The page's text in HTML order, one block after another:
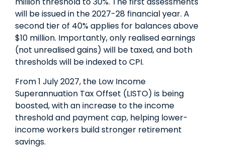
will be issued in the 2027-28 financial year. A
second tier of 40% applies for balances above
$10 million. Importantly, only realised earnings
(not unrealised gains) will be taxed, and both
thresholds will be indexed to CPI.
From 1 July 2027, the Low Income
Superannuation Tax Offset (LISTO) is being
boosted, with an increase to the income
threshold and payment cap, helping lower-
income workers build stronger retirement
savings.